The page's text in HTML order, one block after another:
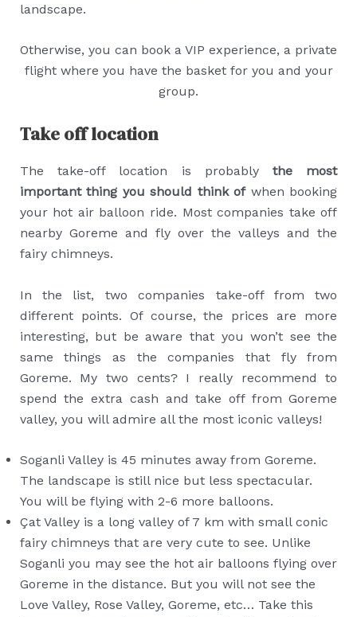
landscape.
Otherwise, you can book a VIP experience, a private
flight where you have the basket for you and your
group.
Take off location
The take-off location is probablythe most
important thing you should think ofwhen booking
your hot air balloon ride. Most companies take off
nearby Goreme and fly over the valleys and the
fairy chimneys.
In the list, two companies take-off from two
different points. Of course, the prices are more
interesting, but be aware that you won’t see the
same things as the companies that fly from
Goreme. My two cents? I really recommend to
spend the extra cash and take off from Goreme
valley, you will admire all the most iconic valleys!
Soganli Valley is 45 minutes away from Goreme.
The landscape is still nice but less spectacular.
You will be flying with 2-6 more balloons.
Çat Valley is a long valley of 7 km with small conic
fairy chimneys that are very cute to see. Unlike
Soganli you may see the hot air balloons flying over
Goreme in the distance. But you will not see the
Love Valley, Rose Valley, Goreme, etc… Take this